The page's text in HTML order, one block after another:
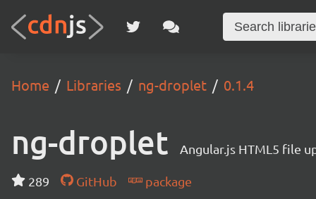
Home Libraries ng-droplet 0.1.4
ng-droplet Angular.js HTML5 file
289 GitHub
package